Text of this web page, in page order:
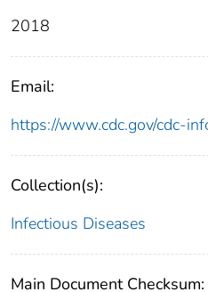
2018
Email:
https://www.cdc.gov/cdc-
Collection(s):
Infectious Diseases
Main Document Checksum: